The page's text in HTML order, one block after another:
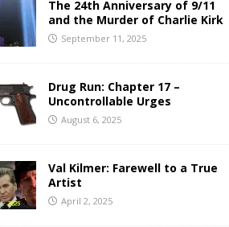
The 24th Anniversary of 9/11
and the Murder of Charlie Kirk
September 11, 2025
Drug Run: Chapter 17 –
Uncontrollable Urges
August 6, 2025
Val Kilmer: Farewell to a True
Artist
April 2, 2025